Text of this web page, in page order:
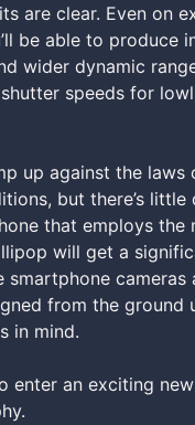
are clear. Even on
be able to produce
wider dynamic
speeds for
up against the
but there’s little
that employs the
will get a
smartphone cameras
from the ground
in mind.
enter an exciting